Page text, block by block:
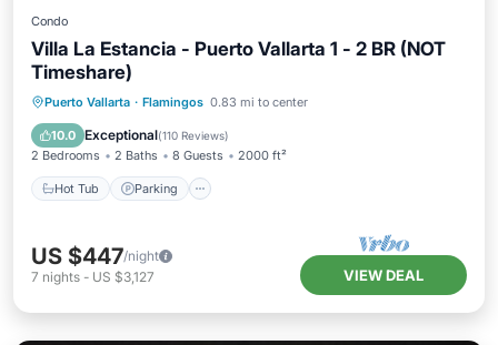
Condo
Villa La Estancia - Puerto Vallarta 1 - 2 BR (NOT
Timeshare)
Puerto Vallarta · Flamingos 0.83 mi to center
10.0 Exceptional(110 Reviews)
2 Bedrooms 2 Baths 8 Guests 2000 ft²
Hot Tub Parking
Hot Tub Parking
US $447/night
7 nights - US $3,127 VIEW DEAL